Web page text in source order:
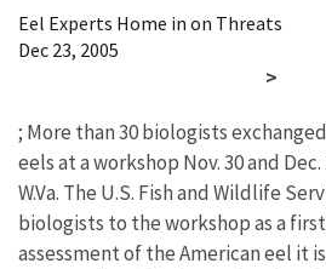
Eel Experts Home in on Threats
Dec 23, 2005
>
; More than 30 biologists
eels at a workshop Nov. 30 and
W.Va. The U.S. Fish and Wildlife
biologists to the workshop as a
assessment of the American eel it